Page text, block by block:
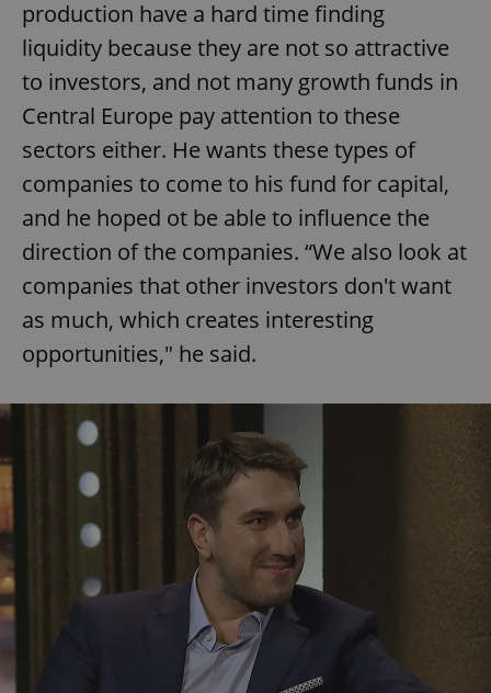
production have a hard time finding
liquidity because they are not so attractive
to investors, and not many growth funds in
Central Europe pay attention to these
sectors either. He wants these types of
companies to come to his fund for capital,
and he hoped ot be able to influence the
direction of the companies. “We also look at
companies that other investors don't want
as much, which creates interesting
opportunities," he said.